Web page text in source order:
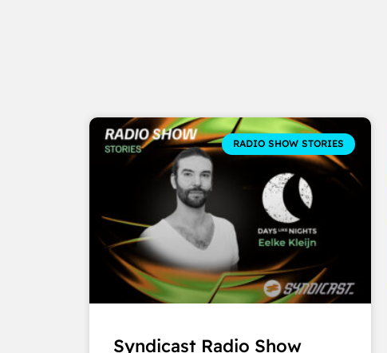
RADIO SHOW STORIES
Syndicast Radio Show